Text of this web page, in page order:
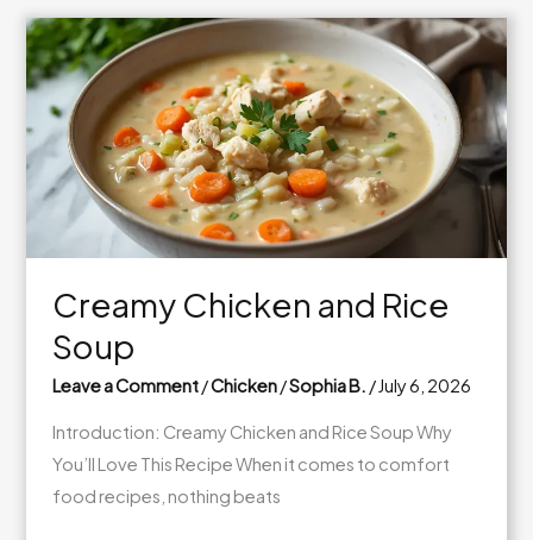
Chicken
Bites
Creamy Chicken and Rice
Soup
Leave a Comment/Chicken/Sophia B. /July 6, 2026
Introduction: Creamy Chicken and Rice Soup Why
You’ll Love This Recipe When it comes to comfort
food recipes, nothing beats